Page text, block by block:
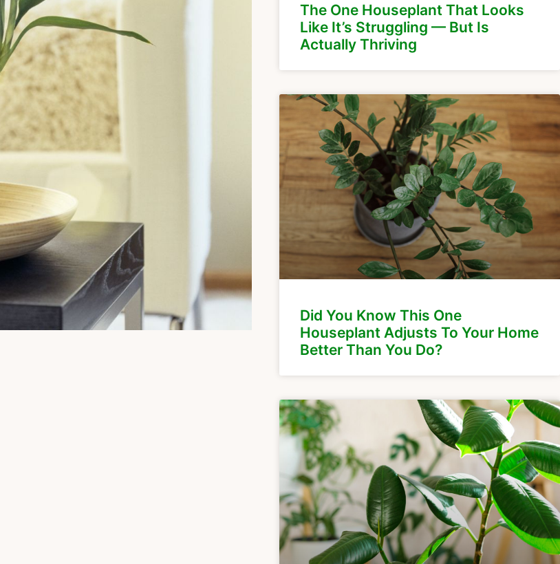
The One Houseplant That Looks
Like It’s Struggling — But Is
Actually Thriving
Did You Know This One
Houseplant Adjusts To Your Home
Better Than You Do?